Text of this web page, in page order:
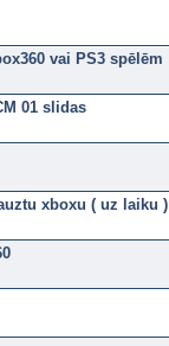
vai PS3 spēlēm
01 slidas
xboxu ( uz laiku )